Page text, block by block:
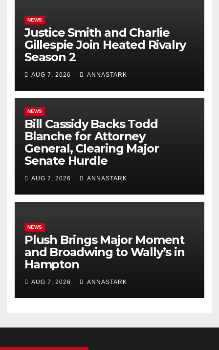
NEWS
Justice Smith and Charlie
Gillespie Join Heated Rivalry
Season 2
AUG 7, 2026 ANNASTARK
NEWS
Bill Cassidy Backs Todd
Blanche for Attorney
General, Clearing Major
Senate Hurdle
AUG 7, 2026 ANNASTARK
NEWS
Plush Brings Major Moment
and Broadwing to Wally’s in
Hampton
AUG 7, 2026 ANNASTARK